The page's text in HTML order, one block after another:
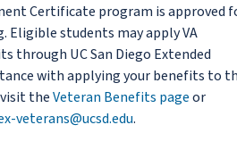
Certificate program is approved
Eligible students may apply VA
through UC San Diego Extended
with applying your benefits to
theVeteran Benefits pageor
veterans@ucsd.edu.